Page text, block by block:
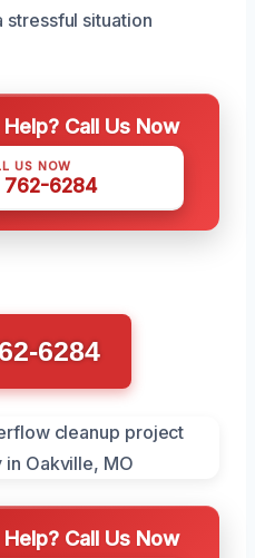
stressful situation
Call Us Now
US NOW
762-6284
6284
Call Us Now